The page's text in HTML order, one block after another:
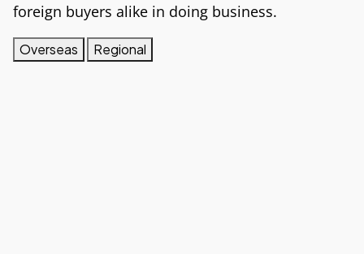
foreign buyers alike in doing business.
Overseas Regional